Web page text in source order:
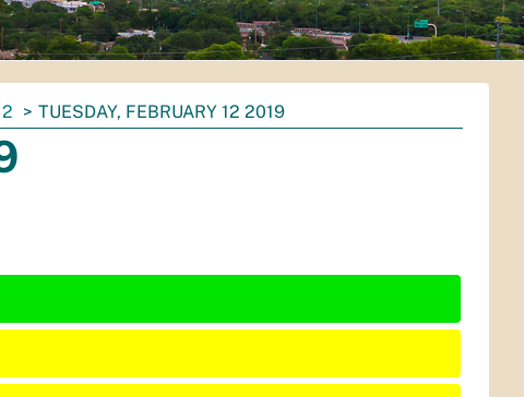
2 TUESDAY, FEBRUARY 12 2019